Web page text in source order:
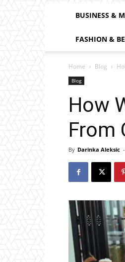
BUSINESS &
FASHION &
Home Blog
Blog
How
From
By Darinka Aleksic -